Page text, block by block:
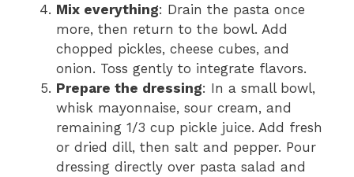
Mix everything: Drain the pasta once
more, then return to the bowl. Add
chopped pickles, cheese cubes, and
onion. Toss gently to integrate flavors.
Prepare the dressing: In a small bowl,
whisk mayonnaise, sour cream, and
remaining 1/3 cup pickle juice. Add fresh
or dried dill, then salt and pepper. Pour
dressing directly over pasta salad and